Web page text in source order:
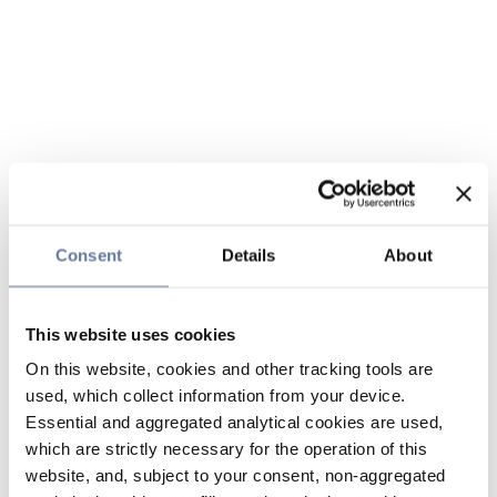
Consent Details About
This website uses cookies
On this website, cookies and other tracking tools are
used, which collect information from your device.
Essential and aggregated analytical cookies are used,
which are strictly necessary for the operation of this
website, and, subject to your consent, non-aggregated